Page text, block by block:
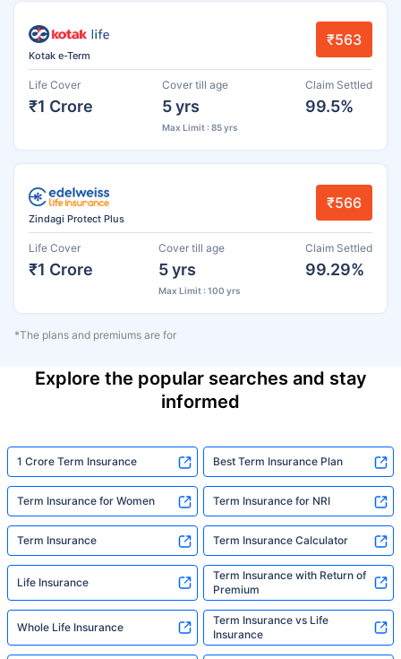
Kotak e-Term
₹563
Life Cover
₹1 Crore
Cover till age
5 yrs
Max Limit : 85 yrs
Claim Settled
99.5%
Zindagi Protect Plus
₹566
Life Cover
₹1 Crore
Cover till age
5 yrs
Max Limit : 100 yrs
Claim Settled
99.29%
*The plans and premiums are for
Explore the popular searches and stay
informed
1 Crore Term Insurance Best Term Insurance Plan
Term Insurance for Women Term Insurance for NRI
Term Insurance Term Insurance Calculator
Life Insurance
Term Insurance with Return of
Premium
Whole Life Insurance
Term Insurance vs Life
Insurance